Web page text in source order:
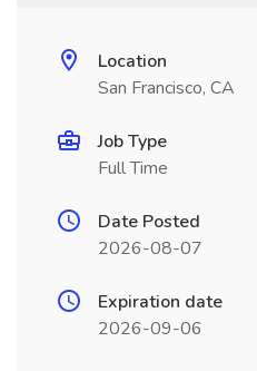
Location
San Francisco, CA
Job Type
Full Time
Date Posted
2026-08-07
Expiration date
2026-09-06